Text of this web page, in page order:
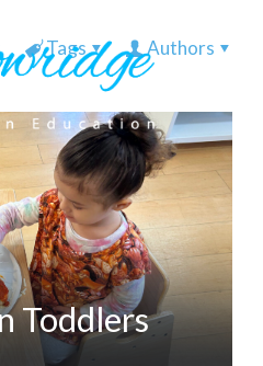
Tags Authors
Toddlers